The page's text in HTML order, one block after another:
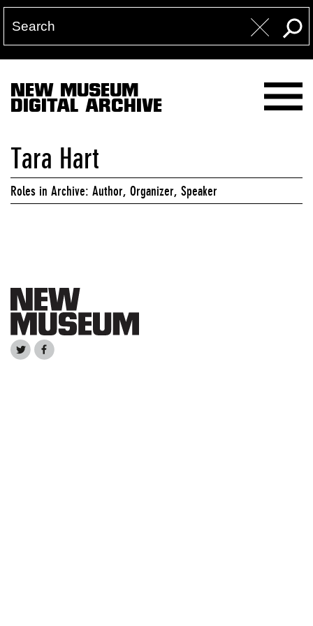
NEW MUSEUM
DIGITAL ARCHIVE
Tara Hart
Roles in Archive: Author, Organizer, Speaker